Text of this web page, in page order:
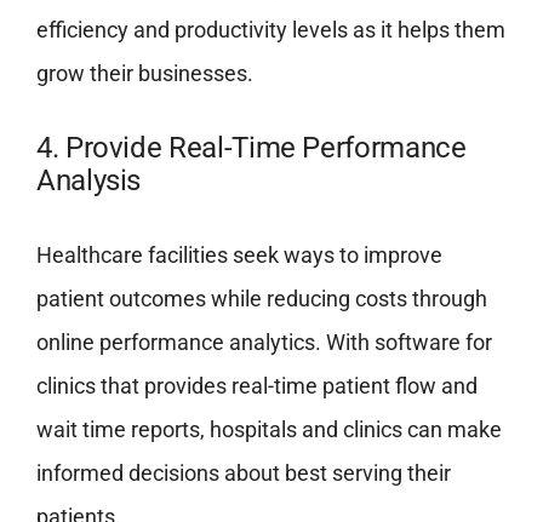
efficiency and productivity levels as it helps them
grow their businesses.
4. Provide Real-Time Performance
Analysis
Healthcare facilities seek ways to improve
patient outcomes while reducing costs through
online performance analytics. With software for
clinics that provides real-time patient flow and
wait time reports, hospitals and clinics can make
informed decisions about best serving their
patients.